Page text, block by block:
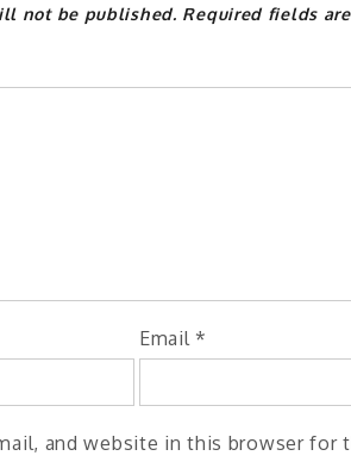
not be published. Required fields
Email *
and website in this browser for